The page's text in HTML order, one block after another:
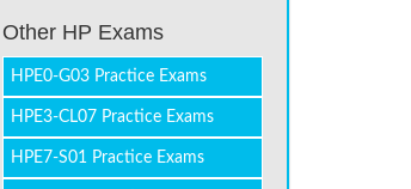
Other HP Exams
HPE0-G03 Practice Exams
HPE3-CL07 Practice Exams
HPE7-S01 Practice Exams